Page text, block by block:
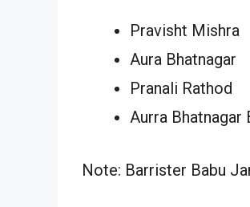
Pravisht Mishra
Aura Bhatnagar
Pranali Rathod
Aurra Bhatnagar
Note: Barrister Babu